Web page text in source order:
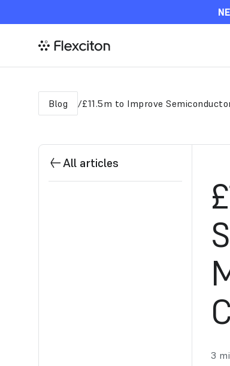
Blog /£11.5m to Improve
All articles
3